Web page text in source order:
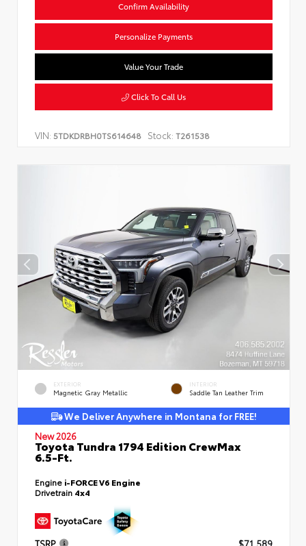
Confirm Availability
Personalize Payments
Value Your Trade
Click To Call Us
VIN: 5TDKDRBH0TS614648 Stock: T261538
EXTERIOR
Magnetic Gray Metallic
INTERIOR
Saddle Tan Leather Trim
We Deliver Anywhere in Montana for FREE!
New 2026
Toyota Tundra 1794 Edition CrewMax
6.5-Ft.
Engine i-FORCE V6 Engine
Drivetrain 4x4
TSRP $71,589